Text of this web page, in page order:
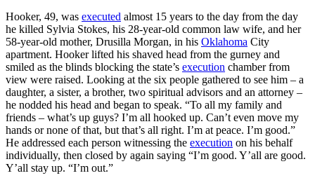
Hooker, 49, was executed almost 15 years to the day from the day
he killed Sylvia Stokes, his 28-year-old common law wife, and her
58-year-old mother, Drusilla Morgan, in his Oklahoma City
apartment. Hooker lifted his shaved head from the gurney and
smiled as the blinds blocking the state’s execution chamber from
view were raised. Looking at the six people gathered to see him – a
daughter, a sister, a brother, two spiritual advisors and an attorney –
he nodded his head and began to speak. “To all my family and
friends – what’s up guys? I’m all hooked up. Can’t even move my
hands or none of that, but that’s all right. I’m at peace. I’m good.”
He addressed each person witnessing the execution on his behalf
individually, then closed by again saying “I’m good. Y’all are good.
Y’all stay up. “I’m out.”